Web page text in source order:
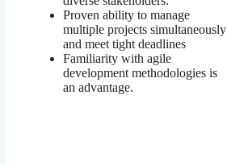
Proven ability to manage
multiple projects simultaneously
and meet tight deadlines
Familiarity with agile
development methodologies is
an advantage.